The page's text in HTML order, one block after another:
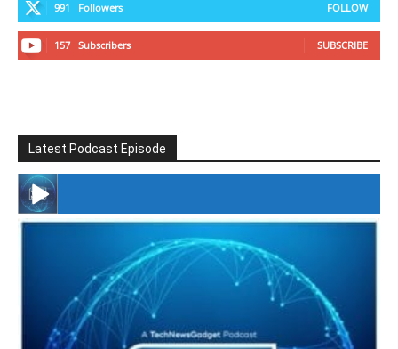
991 Followers FOLLOW
157 Subscribers SUBSCRIBE
Latest Podcast Episode
#246 The Voice Of Mario Retires